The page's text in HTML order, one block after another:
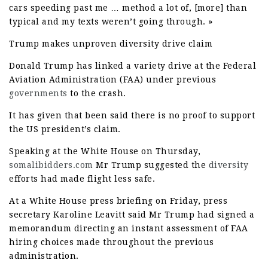
cars speeding past me … method a lot of, [more] than
typical and my texts weren’t going through. »
Trump makes unproven diversity drive claim
Donald Trump has linked a variety drive at the Federal
Aviation Administration (FAA) under previous
governments to the crash.
It has given that been said there is no proof to support
the US president’s claim.
Speaking at the White House on Thursday,
somalibidders.com Mr Trump suggested the diversity
efforts had made flight less safe.
At a White House press briefing on Friday, press
secretary Karoline Leavitt said Mr Trump had signed a
memorandum directing an instant assessment of FAA
hiring choices made throughout the previous
administration.